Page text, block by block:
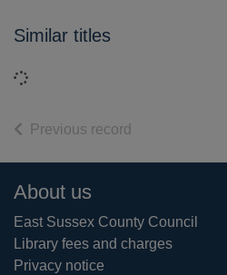
Similar titles
Loading...
Previous record
Footer
About us
East Sussex County Council
Library fees and charges
Privacy notice